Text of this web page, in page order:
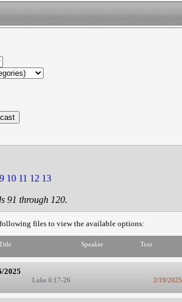
9 10 11 12 13
91 through 120.
files to view the available options:
Speaker Text
2025
Luke 6:17-26 2/19/2025